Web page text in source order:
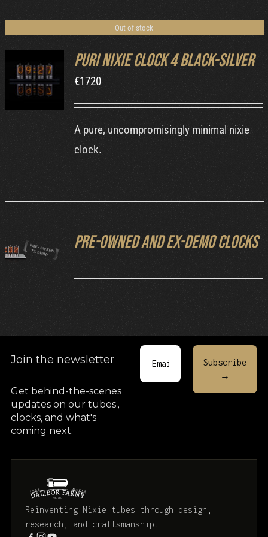
Out of stock
DETAILS
Puri Nixie Clock 4 Black-Silver
€1720
A pure, uncompromisingly minimal nixie
clock.
DETAILS
Pre-owned and ex-demo clocks
Join the newsletter
Get behind-the-scenes
updates on our tubes,
clocks, and what's
coming next.
Reinventing Nixie tubes through design,
research, and craftsmanship.